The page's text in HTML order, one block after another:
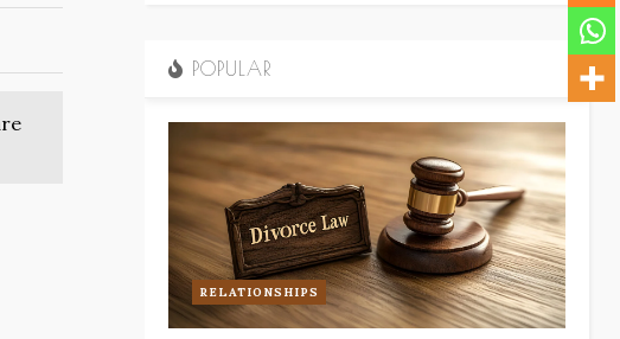
POPULAR
RELATIONSHIPS